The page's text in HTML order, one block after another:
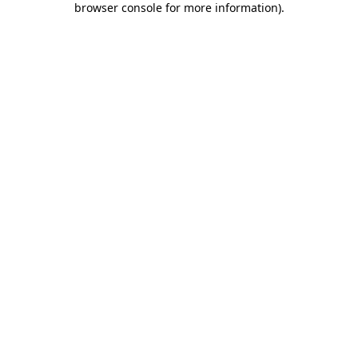
browser console for more information).